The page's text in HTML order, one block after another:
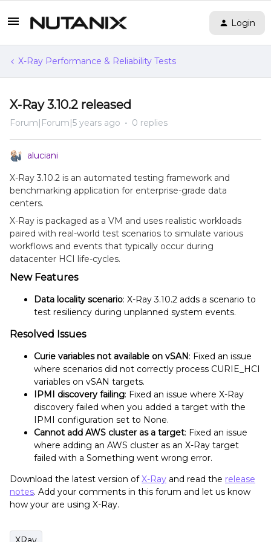
Login
X-Ray Performance & Reliability Tests
X-Ray 3.10.2 released
Forum|Forum|5 years ago 0 replies
aluciani
X-Ray 3.10.2 is an automated testing framework and
benchmarking application for enterprise-grade data
centers.
X-Ray is packaged as a VM and uses realistic workloads
paired with real-world test scenarios to simulate various
workflows and events that typically occur during
datacenter HCI life-cycles.
New Features
Data locality scenario: X-Ray 3.10.2 adds a scenario to
test resiliency during unplanned system events.
Resolved Issues
Curie variables not available on vSAN: Fixed an issue
where scenarios did not correctly process CURIE_HCI
variables on vSAN targets.
IPMI discovery failing: Fixed an issue where X-Ray
discovery failed when you added a target with the
IPMI configuration set to None.
Cannot add AWS cluster as a target: Fixed an issue
where adding an AWS cluster as an X-Ray target
failed with a Something went wrong error.
Download the latest version ofX-Ray and read the release
notes. Add your comments in this forum and let us know
how your are using X-Ray.